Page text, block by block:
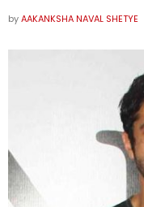
byAAKANKSHA NAVAL SHETYE